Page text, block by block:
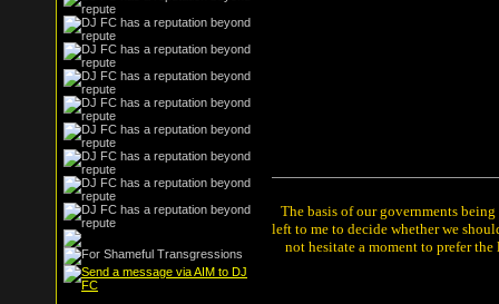
The basis of our governments
left to me to decide whether we
not hesitate a moment to prefer